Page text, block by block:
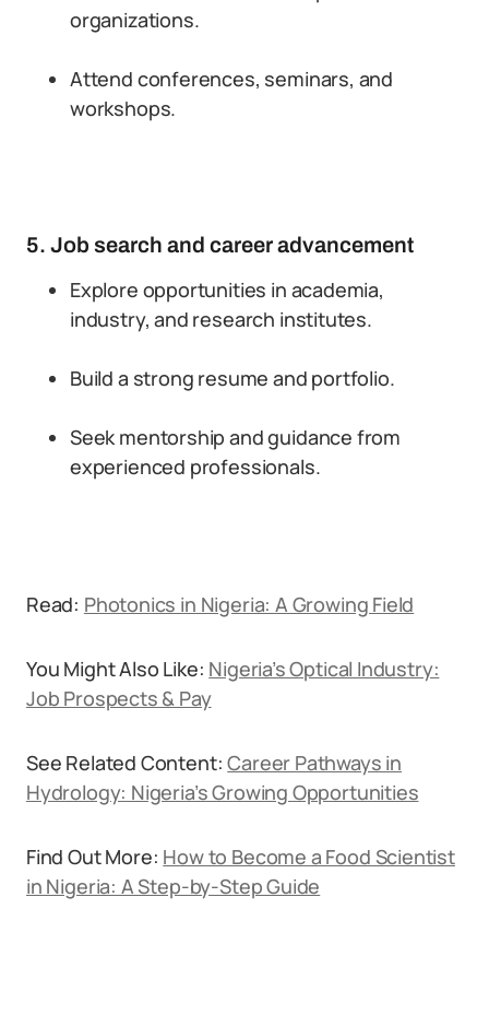
organizations.
Attend conferences, seminars, and
workshops.
5. Job search and career advancement
Explore opportunities in academia,
industry, and research institutes.
Build a strong resume and portfolio.
Seek mentorship and guidance from
experienced professionals.
Read: Photonics in Nigeria: A Growing Field
You Might Also Like: Nigeria’s Optical Industry:
Job Prospects & Pay
See Related Content:Career Pathways in
Hydrology: Nigeria’s Growing Opportunities
Find Out More: How to Become a Food Scientist
in Nigeria: A Step-by-Step Guide